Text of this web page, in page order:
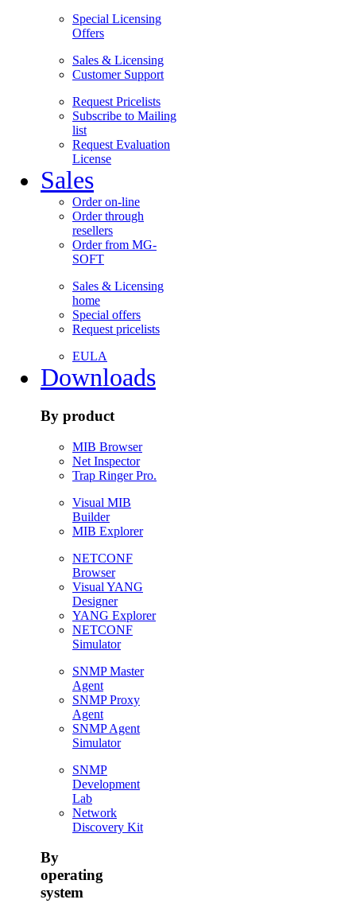
Special Licensing
Offers
Sales & Licensing
Customer Support
Request Pricelists
Subscribe to Mailing
list
Request Evaluation
License
Sales
Order on-line
Order through
resellers
Order from MG-
SOFT
Sales & Licensing
home
Special offers
Request pricelists
EULA
Downloads
By product
MIB Browser
Net Inspector
Trap Ringer Pro.
Visual MIB
Builder
MIB Explorer
NETCONF
Browser
Visual YANG
Designer
YANG Explorer
NETCONF
Simulator
SNMP Master
Agent
SNMP Proxy
Agent
SNMP Agent
Simulator
SNMP
Development
Lab
Network
Discovery Kit
By
operating
system